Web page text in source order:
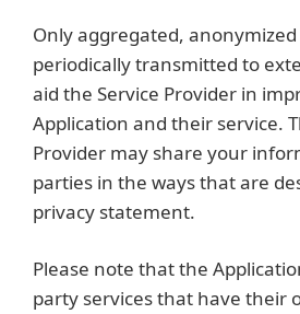
Only aggregated,
periodically transmitted to
aid the Service Provider in
Application and their service.
Provider may share your
parties in the ways that are
privacy statement.
Please note that the
party services that have their